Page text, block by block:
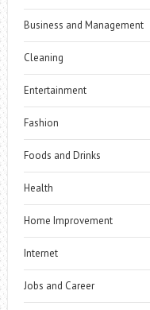
Business and Management
Cleaning
Entertainment
Fashion
Foods and Drinks
Health
Home Improvement
Internet
Jobs and Career